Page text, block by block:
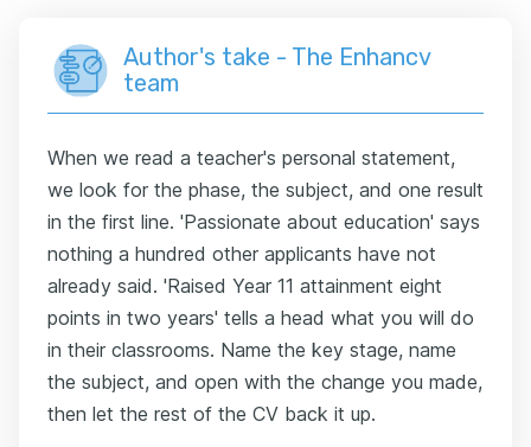
Author's take - The Enhancv
team
When we read a teacher's personal statement,
we look for the phase, the subject, and one result
in the first line. 'Passionate about education' says
nothing a hundred other applicants have not
already said. 'Raised Year 11 attainment eight
points in two years' tells a head what you will do
in their classrooms. Name the key stage, name
the subject, and open with the change you made,
then let the rest of the CV back it up.